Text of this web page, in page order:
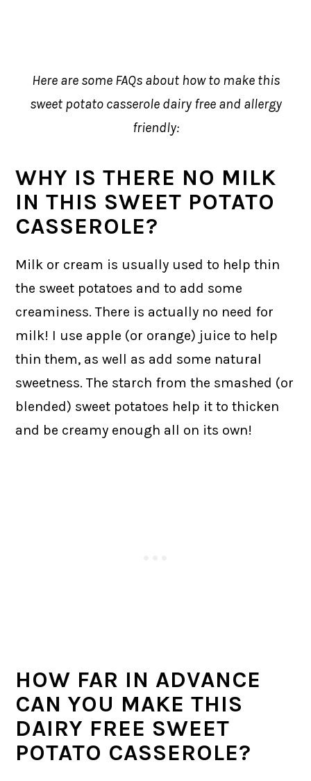
Here are some FAQs about how to make this
sweet potato casserole dairy free and allergy
friendly:
WHY IS THERE NO MILK
IN THIS SWEET POTATO
CASSEROLE?
Milk or cream is usually used to help thin
the sweet potatoes and to add some
creaminess. There is actually no need for
milk! I use apple (or orange) juice to help
thin them, as well as add some natural
sweetness. The starch from the smashed (or
blended) sweet potatoes help it to thicken
and be creamy enough all on its own!
HOW FAR IN ADVANCE
CAN YOU MAKE THIS
DAIRY FREE SWEET
POTATO CASSEROLE?